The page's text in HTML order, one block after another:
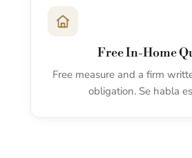
Free In-Home
Free measure and a firm
obligation. Se habla